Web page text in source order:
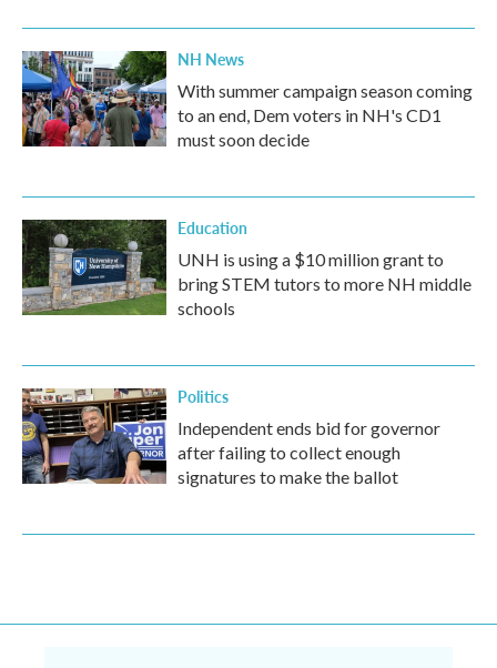
NH News
With summer campaign season coming
to an end, Dem voters in NH's CD1
must soon decide
Education
UNH is using a $10 million grant to
bring STEM tutors to more NH middle
schools
Politics
Independent ends bid for governor
after failing to collect enough
signatures to make the ballot